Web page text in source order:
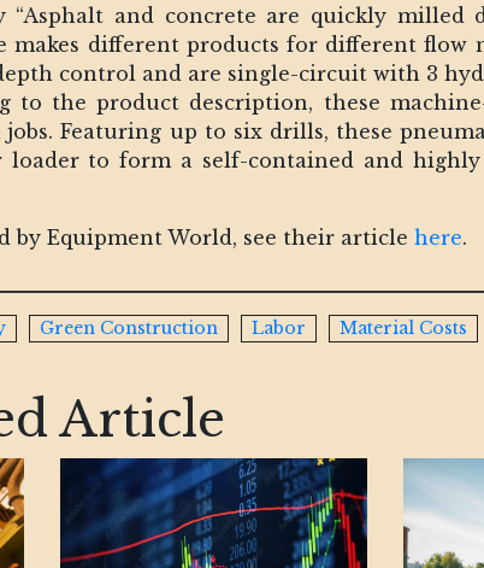
“Asphalt and concrete are quickly milled
makes different products for different flow
control and are single-circuit with 3
to the product description, these
Featuring up to six drills, these
loader to form a self-contained and
by Equipment World, see their article here.
Green Construction Labor Material Costs
Article